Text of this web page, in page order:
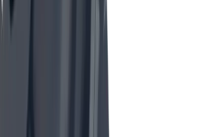
contact